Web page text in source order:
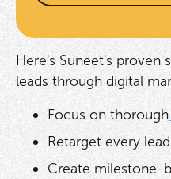
Here's Suneet's proven
leads through digital
Focus on thorough
Retarget every
Create milestone-